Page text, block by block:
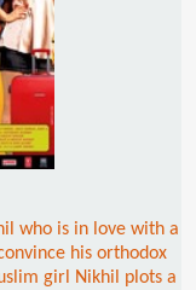
who is in love with a
his orthodox
girl Nikhil plots a